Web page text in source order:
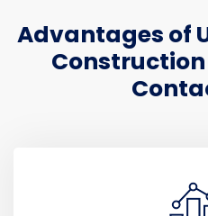
Advantages of